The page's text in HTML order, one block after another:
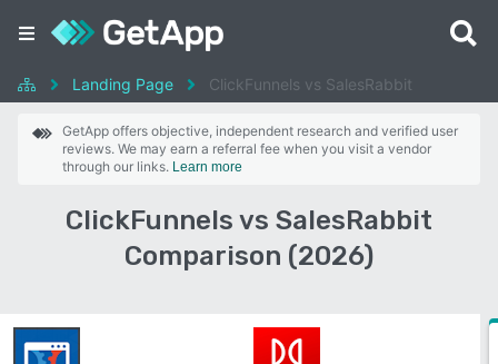
Landing Page ClickFunnels vs SalesRabbit
GetApp offers objective, independent research and verified user
reviews. We may earn a referral fee when you visit a vendor
through our links. Learn more
ClickFunnels vs SalesRabbit
Comparison (2026)